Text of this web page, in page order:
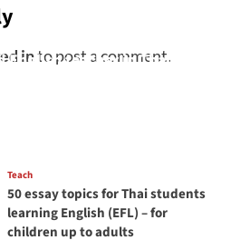
into post a comment.
teacher in Thailand
Teach
50 essay topics for Thai students
learning English (EFL) – for
children up to adults